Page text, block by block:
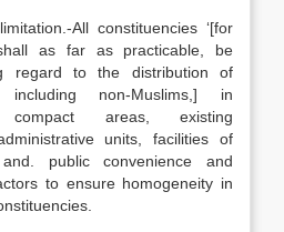
All constituencies ‘[for
as far as practicable, be
regard to the distribution of
including non-Muslims,] in
compact areas, existing
units, facilities of
and. public convenience and
to ensure homogeneity in